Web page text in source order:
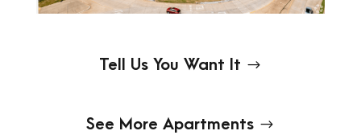
Tell Us You Want It
See More Apartments